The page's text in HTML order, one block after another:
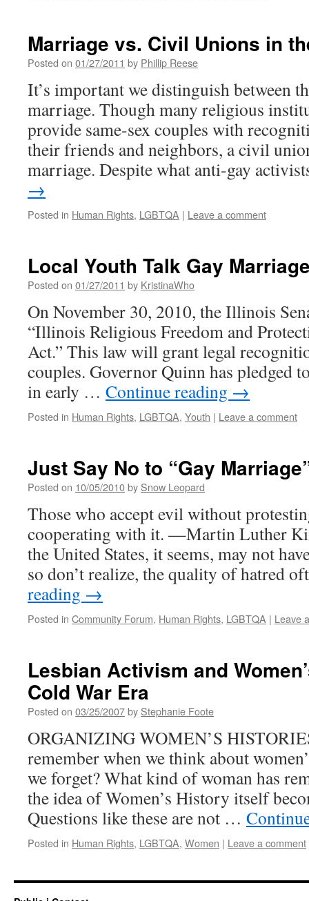
Marriage vs. Civil Unions in
Posted on 01/27/2011 by Phillip Reese
It’s important we distinguish between
marriage. Though many religious
provide same-sex couples with
their friends and neighbors, a civil
marriage. Despite what anti-gay
→
Posted in Human Rights, LGBTQA | Leave a comment
Local Youth Talk Gay
Posted on 01/27/2011 by KristinaWho
On November 30, 2010, the Illinois
“Illinois Religious Freedom and
Act.” This law will grant legal
couples. Governor Quinn has pledged
in early … Continue reading →
Posted in Human Rights, LGBTQA, Youth | Leave a comment
Just Say No to “Gay
Posted on 10/05/2010by Snow Leopard
Those who accept evil without
cooperating with it. —Martin Luther
the United States, it seems, may not
so don’t realize, the quality of hatred
reading →
Posted in Community Forum, Human Rights, LGBTQA | Leave
Lesbian Activism and
Cold War Era
Posted on 03/25/2007by Stephanie Foote
ORGANIZING WOMEN’S
remember when we think about
we forget? What kind of woman has
the idea of Women’s History itself
Questions like these are not …
Posted in Human Rights, LGBTQA, Women | Leave a comment